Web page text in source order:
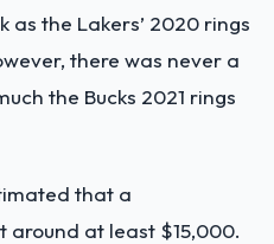
as the Lakers’ 2020 rings
there was never a
the Bucks 2021 rings
that a
around at least $15,000.